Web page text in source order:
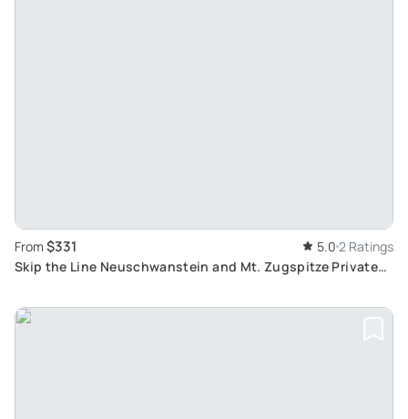
From $331 5.0 2 Ratings
Skip the Line Neuschwanstein and Mt. Zugspitze Private